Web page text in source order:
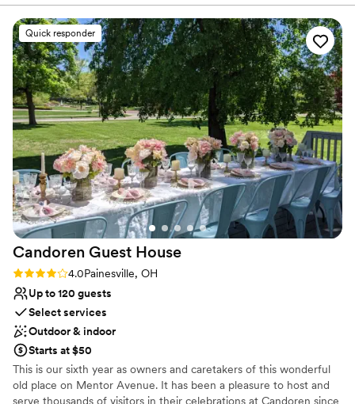
Venue considerations
Does not allow pets
Additional event staff required
Not wheelchair accessible
owner Jeff was very gracious. The wait staff was over the
top excellent. The food was absolutely amazing. Now that I
have found this hidden local gem, I will be coming back again
soon. Thank you, Jeff, Hallie and staff, at Perky Kettle for
making our day so memorable!”
Quick responder
Candoren Guest House
Rating: 4.0 (1 review)
4.0Painesville, OH
Up to 120 guests
Select services
Outdoor & indoor
Starts at $50
This is our sixth year as owners and caretakers of this wonderful
old place on Mentor Avenue. It has been a pleasure to host and
serve thousands of visitors in their celebrations at Candoren since